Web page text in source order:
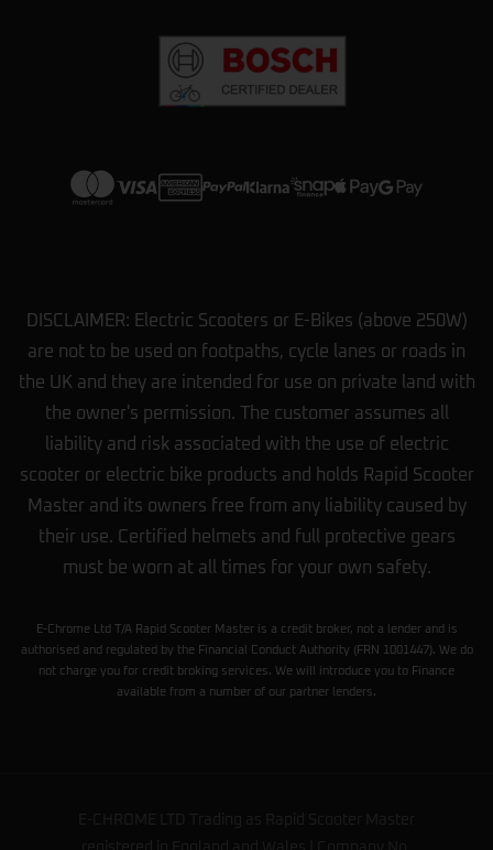
DISCLAIMER: Electric Scooters or E-Bikes (above 250W)
are not to be used on footpaths, cycle lanes or roads in
the UK and they are intended for use on private land with
the owner's permission. The customer assumes all
liability and risk associated with the use of electric
scooter or electric bike products and holds Rapid Scooter
Master and its owners free from any liability caused by
their use. Certified helmets and full protective gears
must be worn at all times for your own safety.
E-Chrome Ltd T/A Rapid Scooter Master is a credit broker, not a lender and is
authorised and regulated by the Financial Conduct Authority (FRN 1001447). We do
not charge you for credit broking services. We will introduce you to Finance
available from a number of our partner lenders.